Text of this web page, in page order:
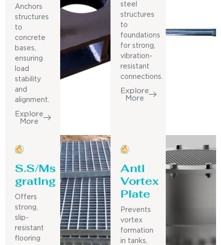
Anchors
structures
to
concrete
bases,
ensuring
load
stability
and
alignment.
Explore
More
steel
structures
to
foundations
for strong,
vibration-
resistant
connections.
Explore
More
S.S/Ms
grating
Offers
strong,
slip-
resistant
flooring
Anti
Vortex
Plate
Prevents
vortex
formation
in tanks,